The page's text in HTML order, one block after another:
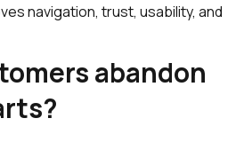
navigation, trust, usability, and
abandon